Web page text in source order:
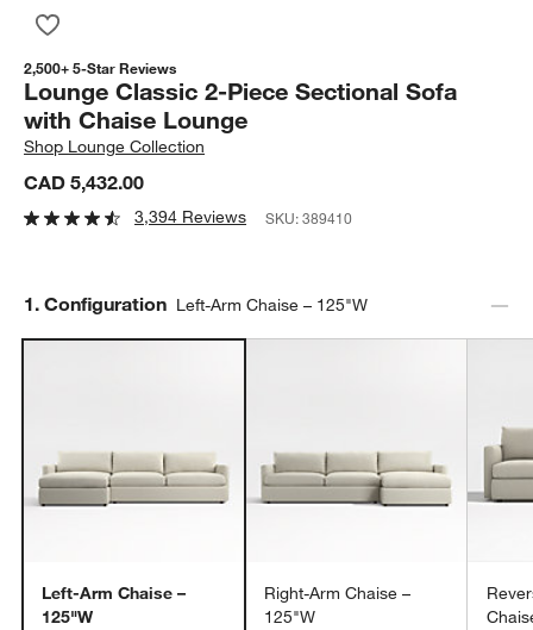
2,500+ 5-Star Reviews
Lounge Classic 2-Piece Sectional Sofa
with Chaise Lounge
Shop Lounge Collection
CAD 5,432.00
3,394 Reviews SKU:389410
Step
1. Configuration Left-Arm Chaise – 125"W
Left-Arm Chaise –
125"W
Right-Arm Chaise –
125"W